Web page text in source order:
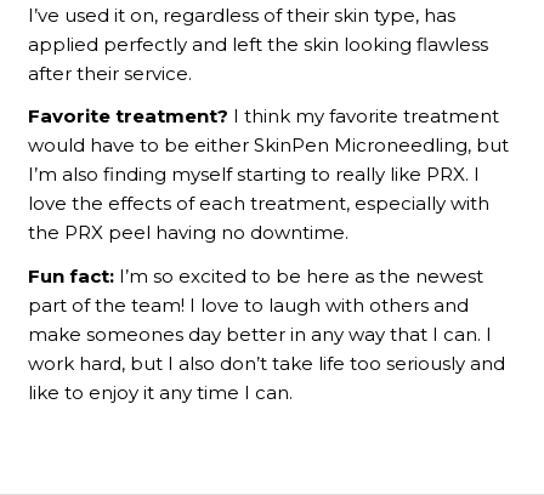
I’ve used it on, regardless of their skin type, has
applied perfectly and left the skin looking flawless
after their service.
Favorite treatment? I think my favorite treatment
would have to be either SkinPen Microneedling, but
I’m also finding myself starting to really like PRX. I
love the effects of each treatment, especially with
the PRX peel having no downtime.
Fun fact: I’m so excited to be here as the newest
part of the team! I love to laugh with others and
make someones day better in any way that I can. I
work hard, but I also don’t take life too seriously and
like to enjoy it any time I can.